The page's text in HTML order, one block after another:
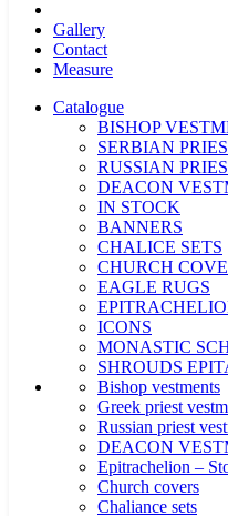
Gallery
Contact
Measure
Catalogue
BISHOP
SERBIAN
RUSSIAN
DEACON
IN STOCK
BANNERS
CHALICE SETS
CHURCH
EAGLE RUGS
ICONS
MONASTIC
SHROUDS
Bishop vestments
Greek priest
Russian priest
DEACON
Epitrachelion –
Church covers
Chaliance sets